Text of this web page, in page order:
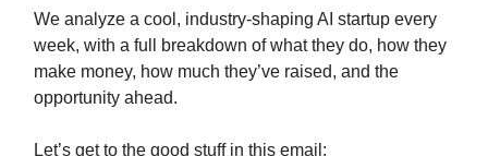
We analyze a cool, industry-shaping AI startup every
week, with a full breakdown of what they do, how they
make money, how much they’ve raised, and the
opportunity ahead.
Let’s get to the good stuff in this email: